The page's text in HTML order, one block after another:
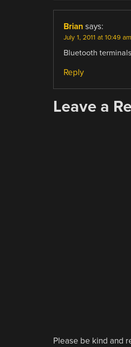
Brian says:
July 1, 2011 at 10:49 am
Bluetooth
Reply
Leave a
Please be kind and